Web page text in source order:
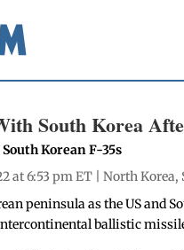
South Korea
Korean F-35s
at 6:53 pm ET |North Korea,
peninsula as the US and
ballistic